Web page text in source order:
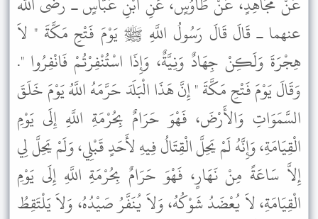
عنهما ـ قَالَ قَالَ رَسُولُ اللَّهِ ﷺ يَوْمَ فَتْحِ مَكَّةَ " لاَ
هِجْرَةَ وَلَكِنْ جِهَادٌ وَنِيَّةٌ، وَإِذَا اسْتُنْفِرْتُمْ فَانْفِرُوا ".
وَقَالَ يَوْمَ فَتْحِ مَكَّةَ " إِنَّ هَذَا الْبَلَدَ حَرَّمَهُ اللَّهُ يَوْمَ خَلَقَ
السَّمَوَاتِ وَالأَرْضَ، فَهْوَ حَرَامٌ بِحُرْمَةِ اللَّهِ إِلَى يَوْمِ
الْقِيَامَةِ، وَإِنَّهُ لَمْ يَحِلَّ الْقِتَالُ فِيهِ لأَحَدٍ قَبْلِي، وَلَمْ يَحِلَّ لِي
إِلاَّ سَاعَةً مِنْ نَهَارٍ، فَهْوَ حَرَامٌ بِحُرْمَةِ اللَّهِ إِلَى يَوْمِ
الْقِيَامَةِ، لاَ يُعْضَدُ شَوْكُهُ، وَلاَ يُنَفَّرُ صَيْدُهُ، وَلاَ يَلْتَقِطُ